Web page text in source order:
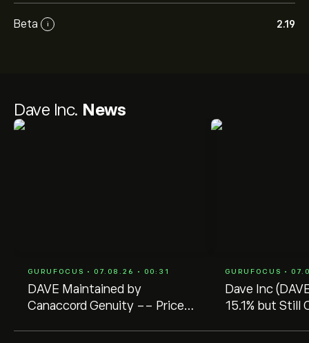
Dave Inc. News
GURUFOCUS • 07.08.26 • 00:31
DAVE Maintained by
Canaccord Genuity -- Price
GURUFOCUS •
Dave Inc
15.1% but
Beta i 2.19